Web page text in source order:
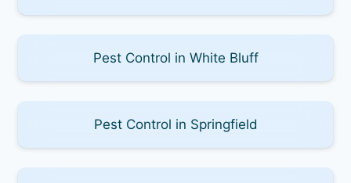
Pest Control in White Bluff
Pest Control in Springfield